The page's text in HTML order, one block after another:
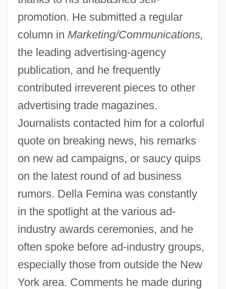
promotion. He submitted a regular
column in Marketing/Communications,
the leading advertising-agency
publication, and he frequently
contributed irreverent pieces to other
advertising trade magazines.
Journalists contacted him for a colorful
quote on breaking news, his remarks
on new ad campaigns, or saucy quips
on the latest round of ad business
rumors. Della Femina was constantly
in the spotlight at the various ad-
industry awards ceremonies, and he
often spoke before ad-industry groups,
especially those from outside the New
York area. Comments he made during